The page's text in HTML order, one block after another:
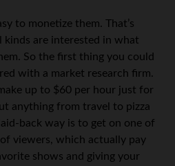
to monetize them. That’s
kinds are interested in what
So the first thing you could
with a market research firm.
up to $60 per hour just for
anything from travel to pizza
back way is to get on one of
viewers, which actually pay
shows and giving your